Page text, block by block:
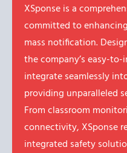
XSponse is a
committed to
mass notification.
the company’s easy-
integrate seamlessly
providing unparalleled
From classroom
connectivity, XSponse
integrated safety